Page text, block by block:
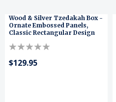
Wood & Silver Tzedakah Box -
Ornate Embossed Panels,
Classic Rectangular Design
$129.95